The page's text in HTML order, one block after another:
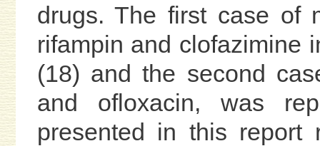
drugs. The first case of
rifampin and clofazimine
(18) and the second
and ofloxacin, was
presented in this report